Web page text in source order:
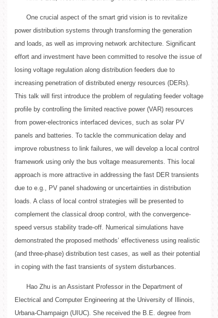
One crucial aspect of the smart grid vision is to revitalize
power distribution systems through transforming the generation
and loads, as well as improving network architecture. Significant
effort and investment have been committed to resolve the issue of
losing voltage regulation along distribution feeders due to
increasing penetration of distributed energy resources (DERs).
This talk will first introduce the problem of regulating feeder voltage
profile by controlling the limited reactive power (VAR) resources
from power-electronics interfaced devices, such as solar PV
panels and batteries. To tackle the communication delay and
improve robustness to link failures, we will develop a local control
framework using only the bus voltage measurements. This local
approach is more attractive in addressing the fast DER transients
due to e.g., PV panel shadowing or uncertainties in distribution
loads. A class of local control strategies will be presented to
complement the classical droop control, with the convergence-
speed versus stability trade-off. Numerical simulations have
demonstrated the proposed methods’ effectiveness using realistic
(and three-phase) distribution test cases, as well as their potential
in coping with the fast transients of system disturbances.
Hao Zhu is an Assistant Professor in the Department of
Electrical and Computer Engineering at the University of Illinois,
Urbana-Champaign (UIUC). She received the B.E. degree from